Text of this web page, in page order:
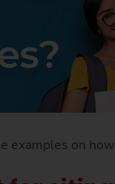
examples on